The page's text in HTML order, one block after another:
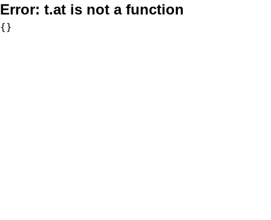
Error: t.at is not a function
{}